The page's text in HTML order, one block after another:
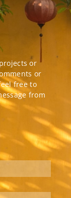
or
or
free to
from